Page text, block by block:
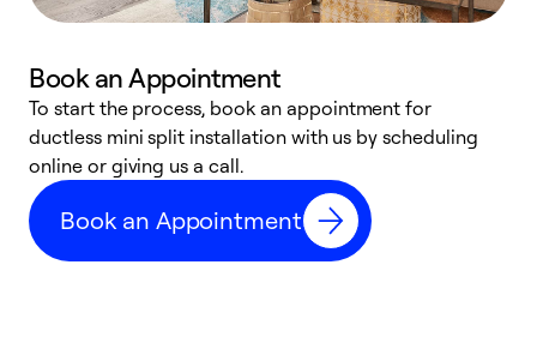
Book an Appointment
To start the process, book an appointment for
ductless mini split installation with us by scheduling
online or giving us a call.
Book an Appointment